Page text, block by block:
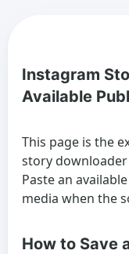
Instagram
Available
This page is the
story
Paste an
media when the
How to Save